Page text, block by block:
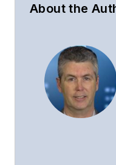
About the